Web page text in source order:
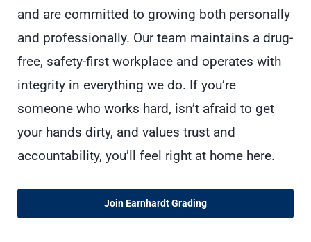
and are committed to growing both personally
and professionally. Our team maintains a drug-
free, safety-first workplace and operates with
integrity in everything we do. If you’re
someone who works hard, isn’t afraid to get
your hands dirty, and values trust and
accountability, you’ll feel right at home here.
Join Earnhardt Grading